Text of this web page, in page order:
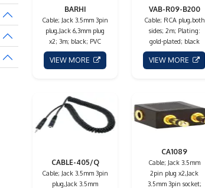
BARHI
Cable; Jack 3.5mm 3pin
plug,Jack 6,3mm plug
x2; 3m; black; PVC
VIEW MORE
VAB-R09-B200
Cable; RCA plug,both
sides; 2m; Plating:
gold-plated; black
VIEW MORE
CABLE-405/Q
Cable; Jack 3.5mm 3pin
plug,Jack 3.5mm
CA1089
Cable; Jack 3.5mm
2pin plug x2,Jack
3.5mm 3pin socket;